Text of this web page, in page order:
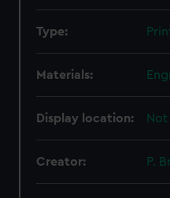
Type:
Materials:
Display location:
Creator: P.